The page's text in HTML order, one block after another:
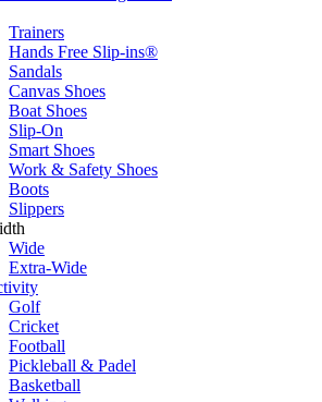
Trainers
Hands Free Slip-ins®
Sandals
Canvas Shoes
Boat Shoes
Slip-On
Smart Shoes
Work & Safety Shoes
Boots
Slippers
Wide
Extra-Wide
Golf
Cricket
Football
Pickleball & Padel
Basketball